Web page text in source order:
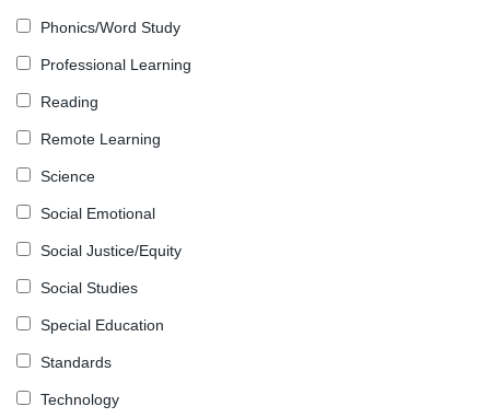
Phonics/Word Study
Professional Learning
Reading
Remote Learning
Science
Social Emotional
Social Justice/Equity
Social Studies
Special Education
Standards
Technology